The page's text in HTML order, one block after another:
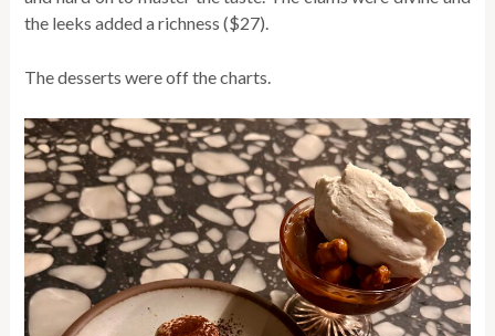
the leeks added a richness ($27).
The desserts were off the charts.